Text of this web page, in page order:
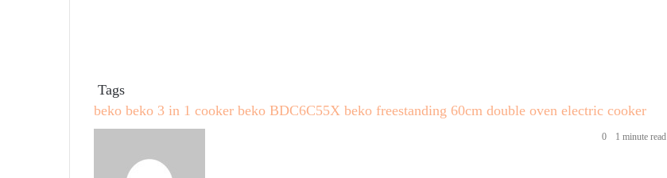
Tags
beko beko 3 in 1 cooker beko BDC6C55X beko freestanding 60cm double oven electric cooker
0 1 minute read